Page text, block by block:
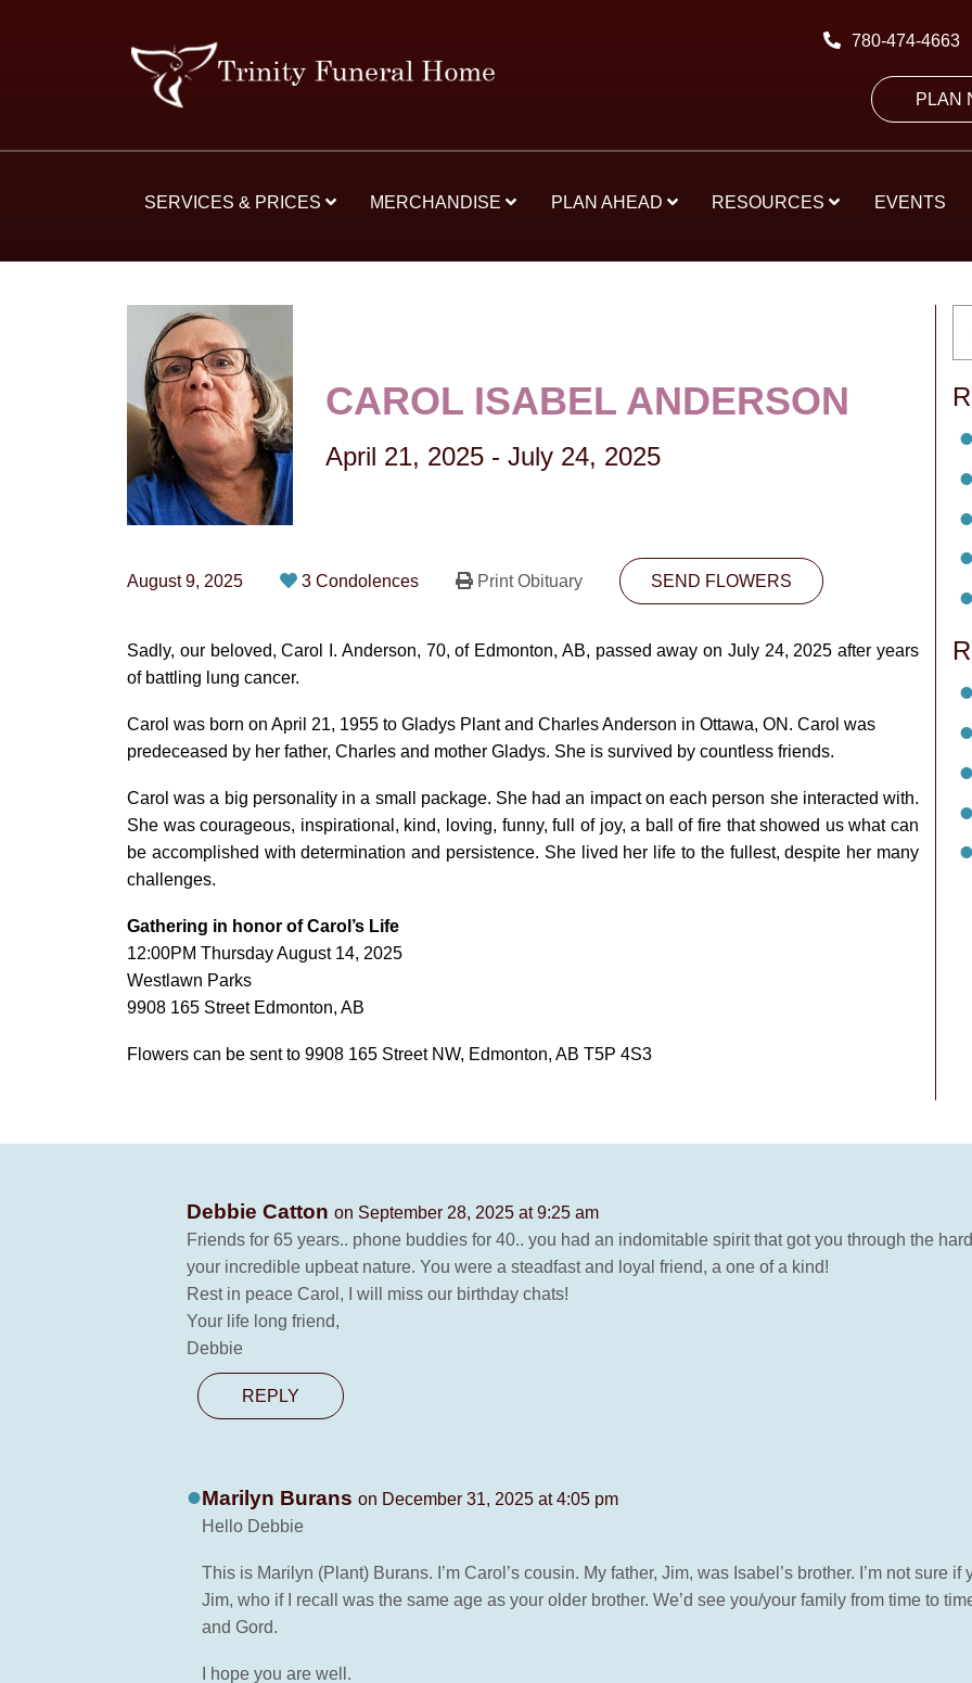
780-474-4663
PLAN
SERVICES & PRICES MERCHANDISE PLAN AHEAD RESOURCES EVENTS
CAROL ISABEL ANDERSON
April 21, 2025 - July 24, 2025
August 9, 2025 3 Condolences Print Obituary SEND FLOWERS
Sadly, our beloved, Carol I. Anderson, 70, of Edmonton, AB, passed away on July 24, 2025 after years
of battling lung cancer.
Carol was born on April 21, 1955 to Gladys Plant and Charles Anderson in Ottawa, ON. Carol was
predeceased by her father, Charles and mother Gladys. She is survived by countless friends.
Carol was a big personality in a small package. She had an impact on each person she interacted with.
She was courageous, inspirational, kind, loving, funny, full of joy, a ball of fire that showed us what can
be accomplished with determination and persistence. She lived her life to the fullest, despite her many
challenges.
Gathering in honor of Carol’s Life
12:00PM Thursday August 14, 2025
Westlawn Parks
9908 165 Street Edmonton, AB
Flowers can be sent to 9908 165 Street NW, Edmonton, AB T5P 4S3
Debbie Catton on September 28, 2025 at 9:25 am
Friends for 65 years.. phone buddies for 40.. you had an indomitable spirit that got you through the
your incredible upbeat nature. You were a steadfast and loyal friend, a one of a kind!
Rest in peace Carol, I will miss our birthday chats!
Your life long friend,
Debbie
REPLY
Marilyn Burans on December 31, 2025 at 4:05 pm
Hello Debbie
This is Marilyn (Plant) Burans. I’m Carol’s cousin. My father, Jim, was Isabel’s brother. I’m not sure
Jim, who if I recall was the same age as your older brother. We’d see you/your family from time to
and Gord.
I hope you are well.